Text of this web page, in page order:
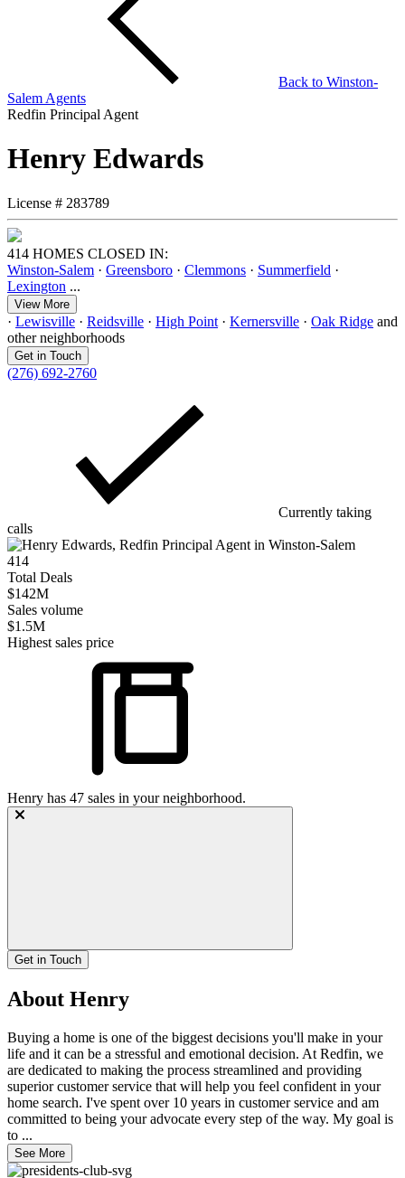
Back to Winston-
Salem Agents
Redfin Principal Agent
Henry Edwards
License # 283789
414 HOMES CLOSED IN:
Winston-Salem · Greensboro · Clemmons · Summerfield ·
Lexington ...
View More
· Lewisville · Reidsville · High Point · Kernersville · Oak Ridge and
other neighborhoods
Get in Touch
(276) 692-2760
Currently taking
calls
414
Total Deals
$142M
Sales volume
$1.5M
Highest sales price
Henry has 47 sales in your neighborhood.
Get in Touch
About Henry
Buying a home is one of the biggest decisions you'll make in your
life and it can be a stressful and emotional decision. At Redfin, we
are dedicated to making the process streamlined and providing
superior customer service that will help you feel confident in your
home search. I've spent over 10 years in customer service and am
committed to being your advocate every step of the way. My goal is
to ...
See More